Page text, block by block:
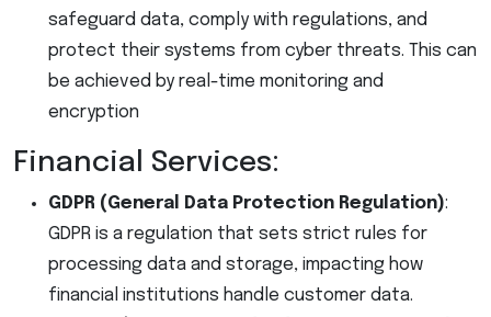
safeguard data, comply with regulations, and
protect their systems from cyber threats. This can
be achieved by real-time monitoring and
encryption
Financial Services:
GDPR (General Data Protection Regulation):
GDPR is a regulation that sets strict rules for
processing data and storage, impacting how
financial institutions handle customer data.